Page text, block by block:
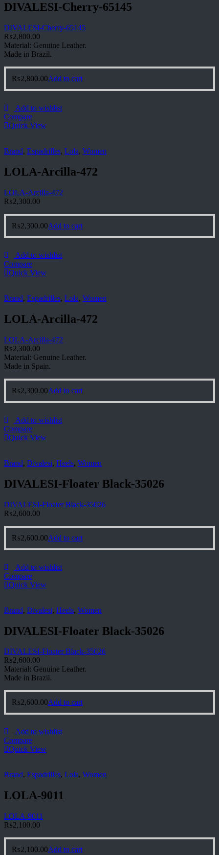
DIVALESI-Cherry-65145
DIVALESI-Cherry-65145
₨2,800.00
Material: Genuine Leather.
Made in Brazil.
₨2,800.00Add to cart
Add to wishlist
Compare
Quick View
Brand, Espadrilles, Lola, Women
LOLA-Arcilla-472
LOLA-Arcilla-472
₨2,300.00
₨2,300.00Add to cart
Add to wishlist
Compare
Quick View
Brand, Espadrilles, Lola, Women
LOLA-Arcilla-472
LOLA-Arcilla-472
₨2,300.00
Material: Genuine Leather.
Made in Spain.
₨2,300.00Add to cart
Add to wishlist
Compare
Quick View
Brand, Divalesi, Heels, Women
DIVALESI-Floater Black-35026
DIVALESI-Floater Black-35026
₨2,600.00
₨2,600.00Add to cart
Add to wishlist
Compare
Quick View
Brand, Divalesi, Heels, Women
DIVALESI-Floater Black-35026
DIVALESI-Floater Black-35026
₨2,600.00
Material: Genuine Leather.
Made in Brazil.
₨2,600.00Add to cart
Add to wishlist
Compare
Quick View
Brand, Espadrilles, Lola, Women
LOLA-9011
LOLA-9011
₨2,100.00
₨2,100.00Add to cart